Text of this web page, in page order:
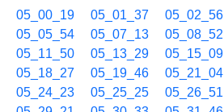
05_00_19 05_01_37 05_02_56
05_05_54
05_07_13 05_08_52
05_11_50
05_13_29 05_15_09
05_18_27
05_19_46 05_21_04
05_24_23
05_25_25 05_26_51